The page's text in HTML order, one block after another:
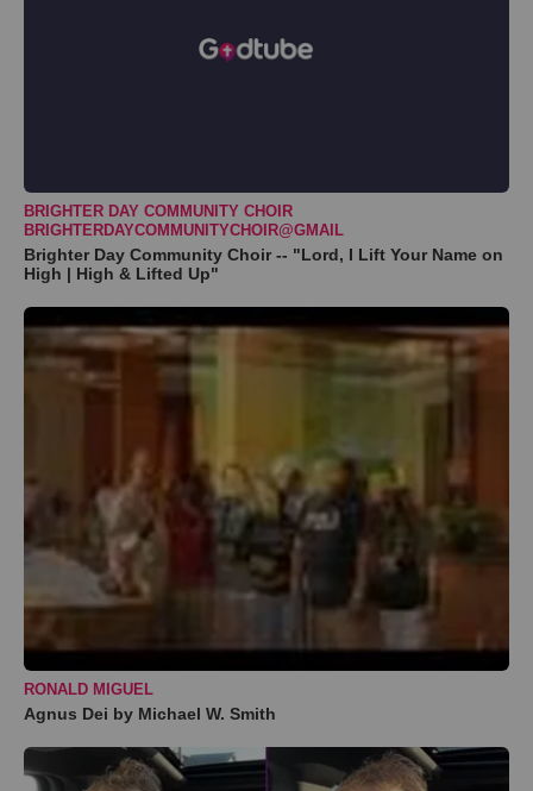
BRIGHTER DAY COMMUNITY CHOIR
BRIGHTERDAYCOMMUNITYCHOIR@GMAIL
Brighter Day Community Choir -- "Lord, I Lift Your Name on
High | High & Lifted Up"
RONALD MIGUEL
Agnus Dei by Michael W. Smith